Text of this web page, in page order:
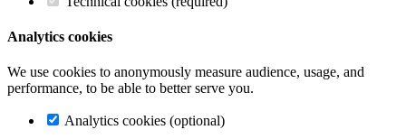
Analytics cookies
We use cookies to anonymously measure audience, usage, and
performance, to be able to better serve you.
Analytics cookies (optional)